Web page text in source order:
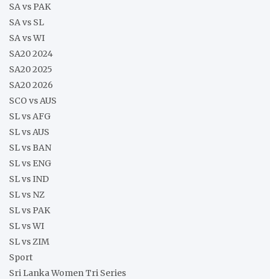
SA vs PAK
SA vs SL
SA vs WI
SA20 2024
SA20 2025
SA20 2026
SCO vs AUS
SL vs AFG
SL vs AUS
SL vs BAN
SL vs ENG
SL vs IND
SL vs NZ
SL vs PAK
SL vs WI
SL vs ZIM
Sport
Sri Lanka Women Tri Series